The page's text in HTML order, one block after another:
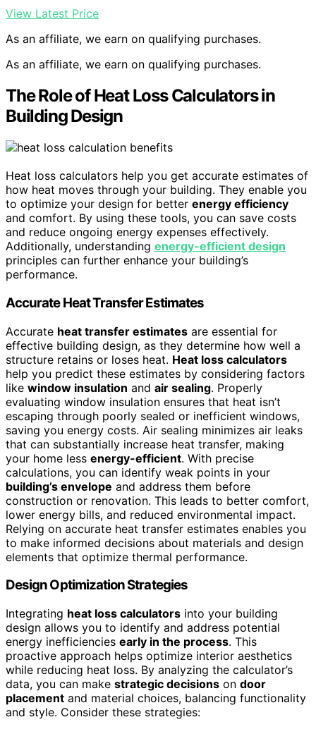
View Latest Price
As an affiliate, we earn on qualifying purchases.
As an affiliate, we earn on qualifying purchases.
The Role of Heat Loss Calculators in
Building Design
Heat loss calculators help you get accurate estimates of
how heat moves through your building. They enable you
to optimize your design for better energy efficiency
and comfort. By using these tools, you can save costs
and reduce ongoing energy expenses effectively.
Additionally, understanding energy-efficient design
principles can further enhance your building’s
performance.
Accurate Heat Transfer Estimates
Accurate heat transfer estimates are essential for
effective building design, as they determine how well a
structure retains or loses heat. Heat loss calculators
help you predict these estimates by considering factors
like window insulation and air sealing. Properly
evaluating window insulation ensures that heat isn’t
escaping through poorly sealed or inefficient windows,
saving you energy costs. Air sealing minimizes air leaks
that can substantially increase heat transfer, making
your home less energy-efficient. With precise
calculations, you can identify weak points in your
building’s envelope and address them before
construction or renovation. This leads to better comfort,
lower energy bills, and reduced environmental impact.
Relying on accurate heat transfer estimates enables you
to make informed decisions about materials and design
elements that optimize thermal performance.
Design Optimization Strategies
Integrating heat loss calculators into your building
design allows you to identify and address potential
energy inefficiencies early in the process. This
proactive approach helps optimize interior aesthetics
while reducing heat loss. By analyzing the calculator’s
data, you can make strategic decisions on door
placement and material choices, balancing functionality
and style. Consider these strategies: